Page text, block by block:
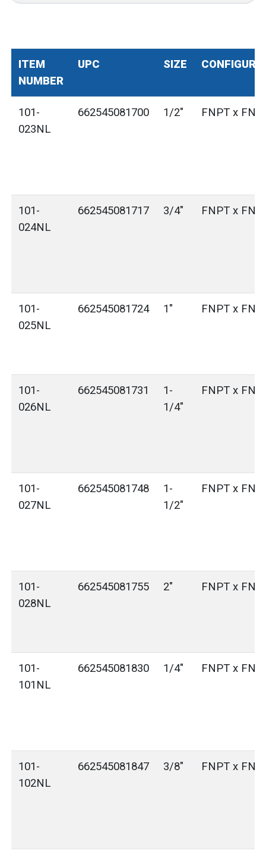
ITEM
NUMBER
UPC SIZE
101-
023NL
662545081700 1/2" FNPT x
101-
024NL
662545081717 3/4" FNPT x
101-
025NL
662545081724 1" FNPT x
101-
026NL
662545081731
1-
1/4"
FNPT x
101-
027NL
662545081748
1-
1/2"
FNPT x
101-
028NL
662545081755 2" FNPT x
101-
101NL
662545081830 1/4" FNPT x
101-
102NL
662545081847 3/8" FNPT x